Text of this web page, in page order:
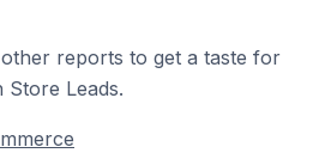
reports to get a taste for
Leads.